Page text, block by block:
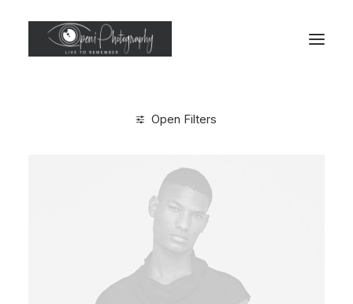
Open Filters